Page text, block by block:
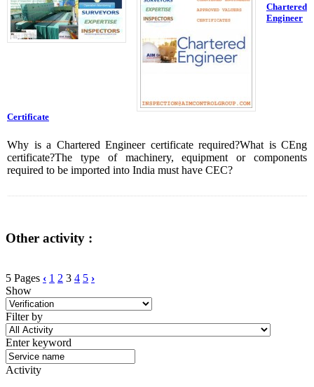
Chartered
Engineer
Certificate
Why is a Chartered Engineer certificate required?What is CEng
certificate?The type of machinery, equipment or components
required to be imported into India must have CEC?
Other activity :
5 Pages ‹ 1 2 3 4 5 ›
Show
Filter by
Enter keyword
Activity